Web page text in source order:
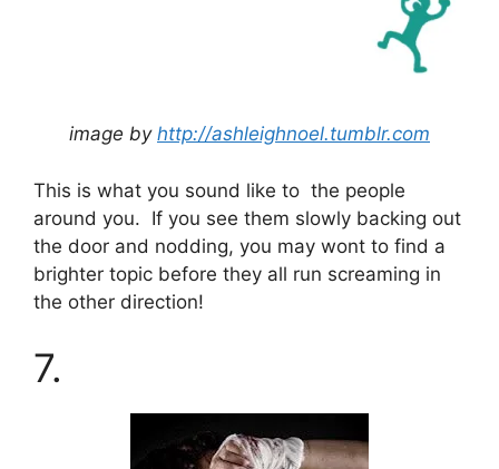
image by http://ashleighnoel.tumblr.com
This is what you sound like to the people
around you. If you see them slowly backing out
the door and nodding, you may wont to find a
brighter topic before they all run screaming in
the other direction!
7.